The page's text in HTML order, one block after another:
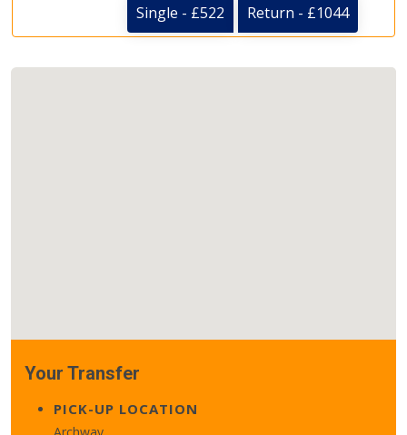
Single - £522 Return - £1044
Your Transfer
PICK-UP LOCATION